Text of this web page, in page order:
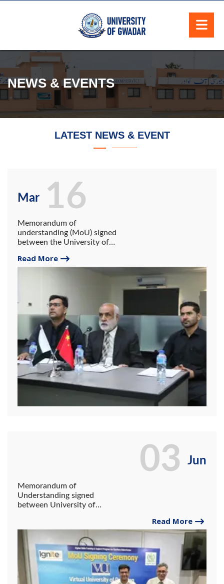
NEWS & EVENTS
LATEST NEWS & EVENT
Mar
Memorandum of
understanding (MoU) signed
between the University of
University, China
Read More
16
Jun
Memorandum of
Understanding signed
between University of
Read More
03